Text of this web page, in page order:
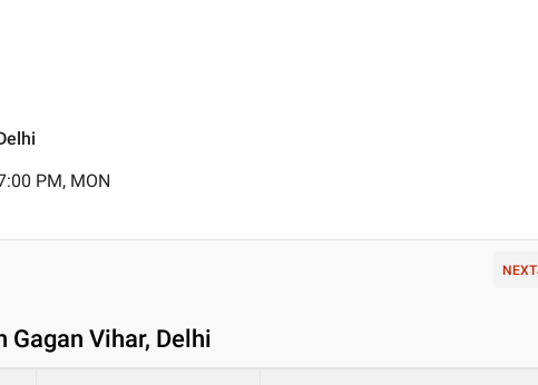
PM, MON
NEXT
Vihar, Delhi